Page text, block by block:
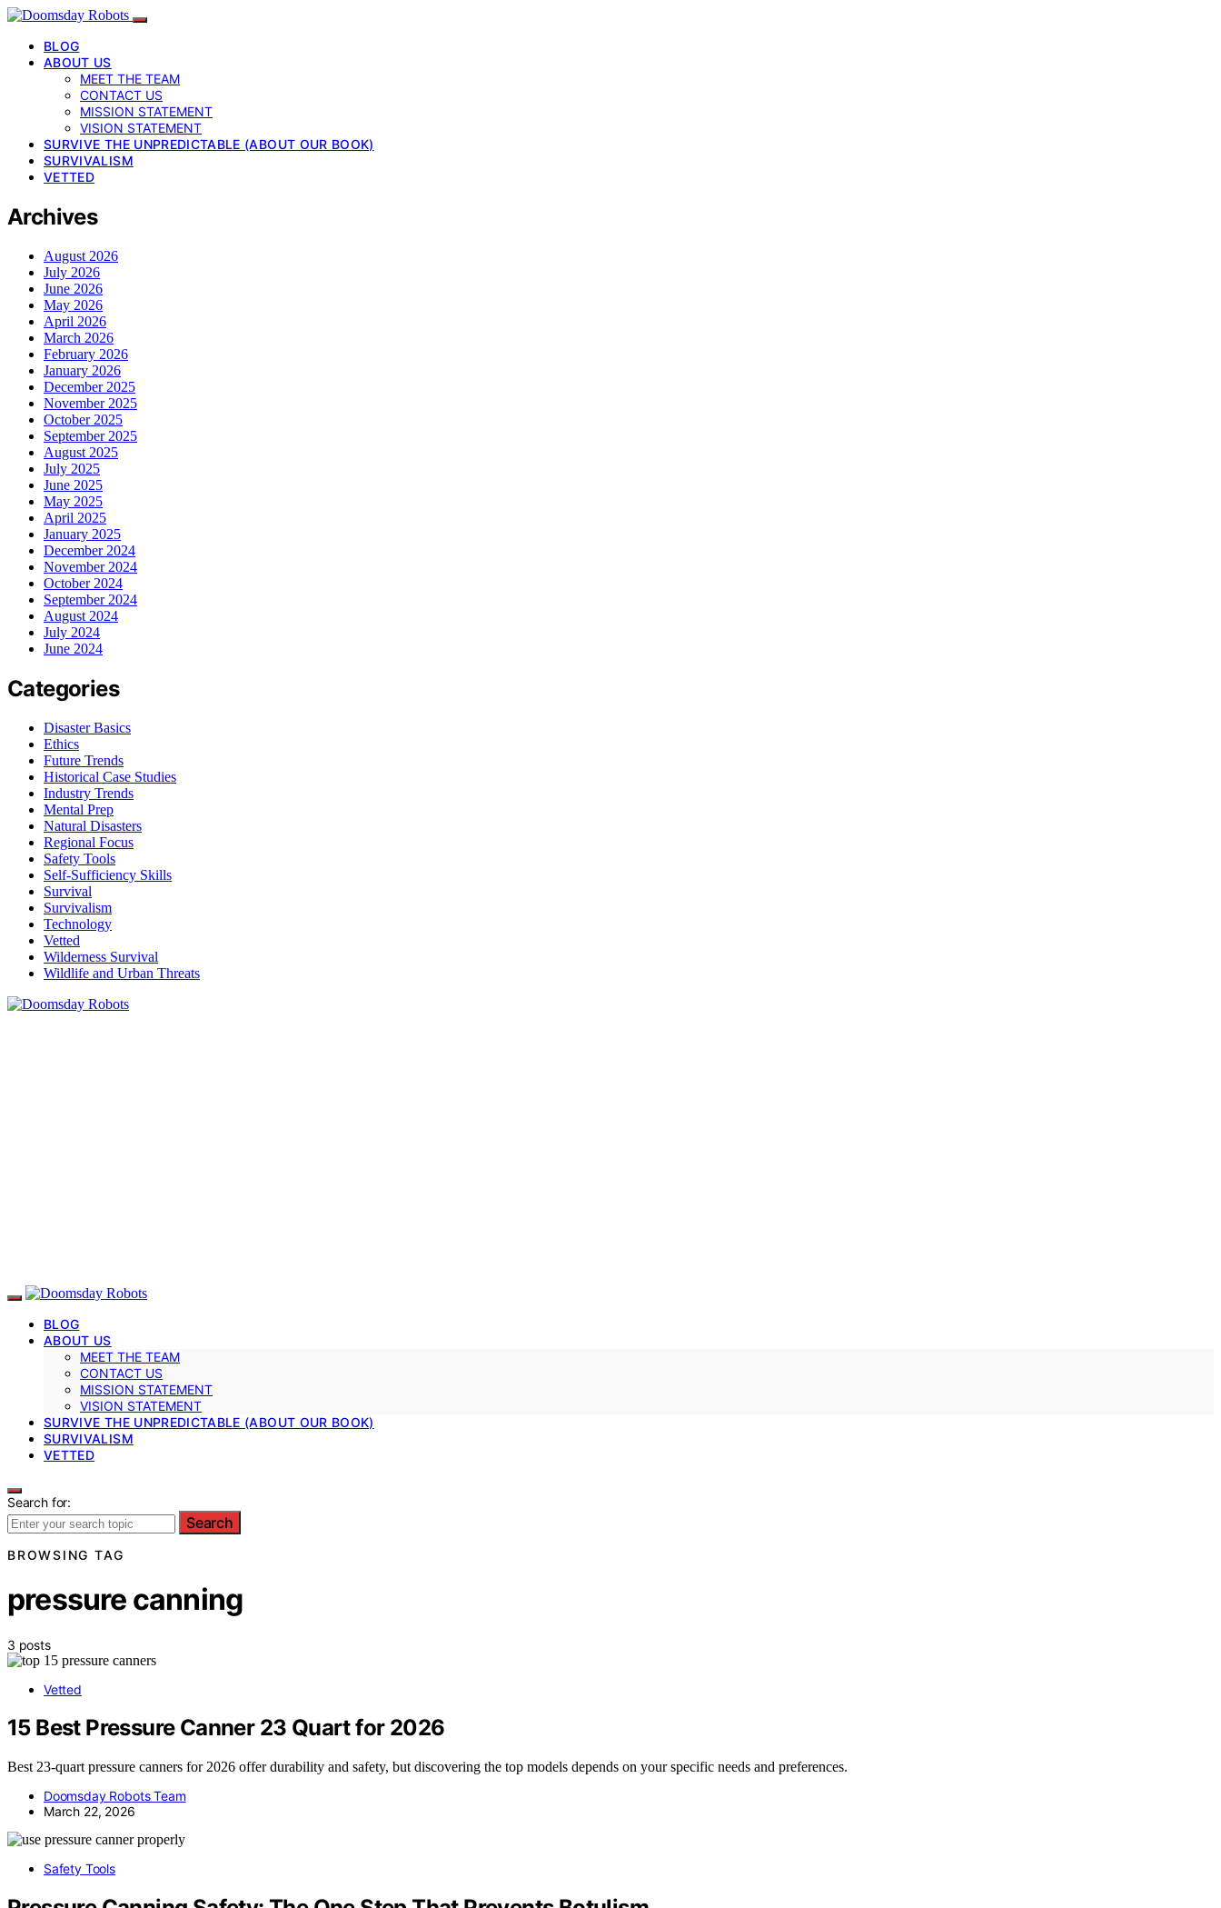
BLOG
ABOUT US
MEET THE TEAM
CONTACT US
MISSION STATEMENT
VISION STATEMENT
SURVIVE THE UNPREDICTABLE (ABOUT OUR BOOK)
SURVIVALISM
VETTED
Archives
August 2026
July 2026
June 2026
May 2026
April 2026
March 2026
February 2026
January 2026
December 2025
November 2025
October 2025
September 2025
August 2025
July 2025
June 2025
May 2025
April 2025
January 2025
December 2024
November 2024
October 2024
September 2024
August 2024
July 2024
June 2024
Categories
Disaster Basics
Ethics
Future Trends
Historical Case Studies
Industry Trends
Mental Prep
Natural Disasters
Regional Focus
Safety Tools
Self-Sufficiency Skills
Survival
Survivalism
Technology
Vetted
Wilderness Survival
Wildlife and Urban Threats
BLOG
ABOUT US
MEET THE TEAM
CONTACT US
MISSION STATEMENT
VISION STATEMENT
SURVIVE THE UNPREDICTABLE (ABOUT OUR BOOK)
SURVIVALISM
VETTED
Search for:
Search
BROWSING TAG
pressure canning
3 posts
Vetted
15 Best Pressure Canner 23 Quart for 2026
Best 23-quart pressure canners for 2026 offer durability and safety, but discovering the top models depends on your specific needs and preferences.
Doomsday Robots Team
March 22, 2026
Safety Tools